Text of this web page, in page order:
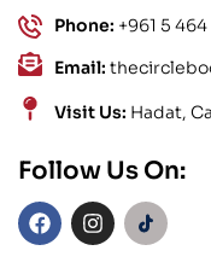
Phone: +961 5
Email:
Visit Us: Hadat,
Follow Us On: